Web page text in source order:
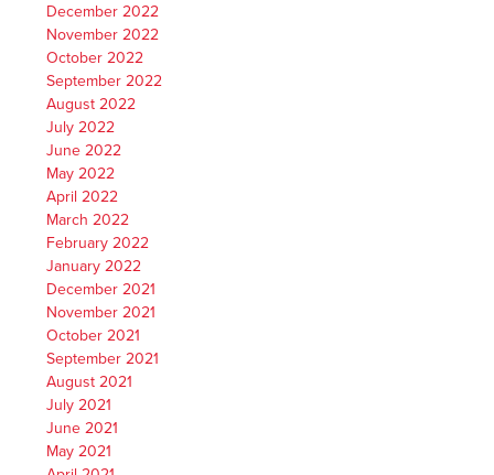
December 2022
November 2022
October 2022
September 2022
August 2022
July 2022
June 2022
May 2022
April 2022
March 2022
February 2022
January 2022
December 2021
November 2021
October 2021
September 2021
August 2021
July 2021
June 2021
May 2021